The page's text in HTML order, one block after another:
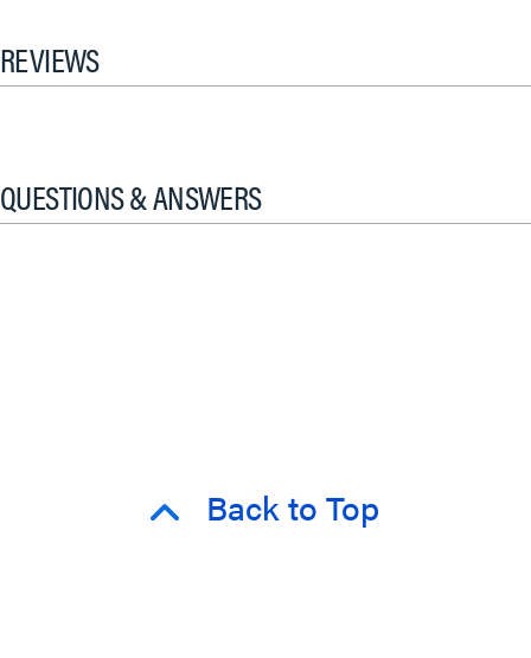
REVIEWS
QUESTIONS & ANSWERS
Back to Top